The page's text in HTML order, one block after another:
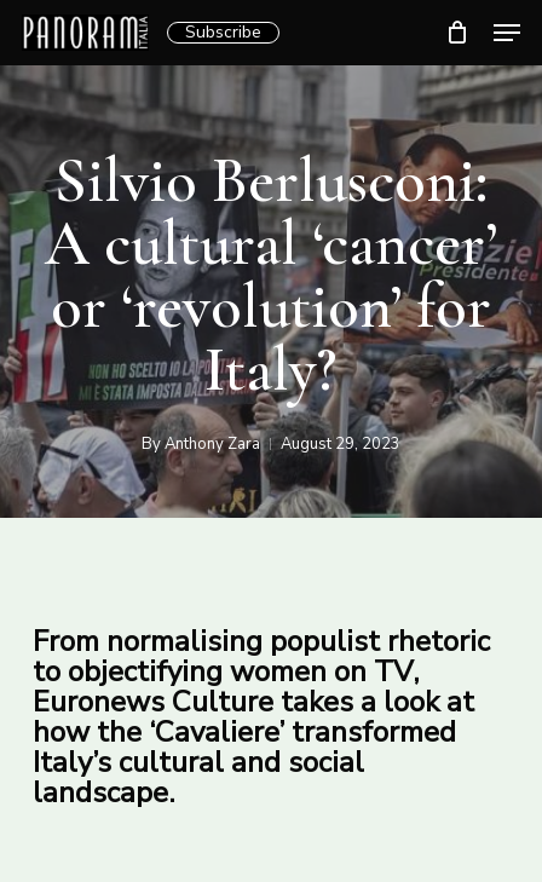
Skip
main
content
Subscribe
Silvio Berlusconi:
A cultural ‘cancer’
or ‘revolution’ for
Italy?
ByAnthony Zara August 29, 2023
From normalising populist rhetoric
to objectifying women on TV,
Euronews Culture takes a look at
how the ‘Cavaliere’ transformed
Italy’s cultural and social
landscape.
Close
Menu